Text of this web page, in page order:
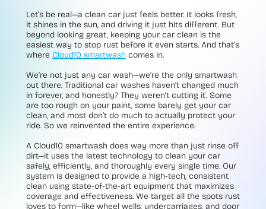
Let’s be real—a clean car just feels better. It looks fresh,
it shines in the sun, and driving it just hits different. But
beyond looking great, keeping your car clean is the
easiest way to stop rust before it even starts. And that’s
where Cloud10 smartwash comes in.
We’re not just any car wash—we’re the only smartwash
out there. Traditional car washes haven’t changed much
in forever, and honestly? They weren’t cutting it. Some
are too rough on your paint, some barely get your car
clean, and most don’t do much to actually protect your
ride. So we reinvented the entire experience.
A Cloud10 smartwash does way more than just rinse off
dirt—it uses the latest technology to clean your car
safely, efficiently, and thoroughly every single time. Our
system is designed to provide a high-tech, consistent
clean using state-of-the-art equipment that maximizes
coverage and effectiveness. We target all the spots rust
loves to form—like wheel wells, undercarriages, and door